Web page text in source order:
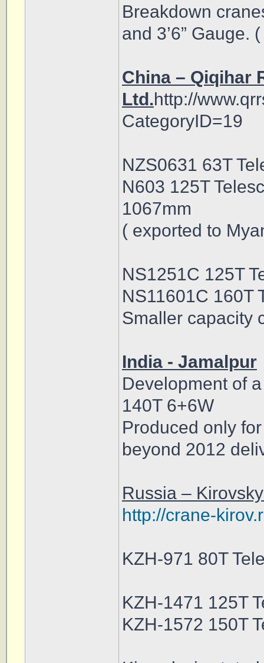
Breakdown
and 3’6” Gauge.
China – Qiqihar
Ltd.http://
CategoryID=19
NZS0631 63T
N603 125T
1067mm
( exported to
NS1251C 125T
NS11601C 160T
Smaller capacity
India - Jamalpur
Development of
140T 6+6W
Produced only
beyond 2012
Russia –
http://crane-
KZH-971 80T
KZH-1471 125T
KZH-1572 150T